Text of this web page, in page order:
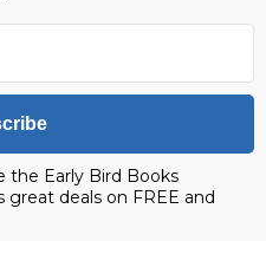
the Early Bird Books
deals on FREE and